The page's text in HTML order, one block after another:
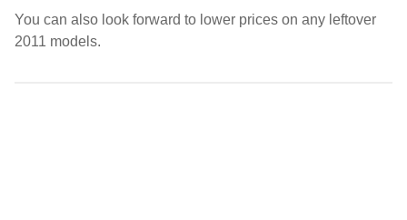
You can also look forward to lower prices on any leftover
2011 models.